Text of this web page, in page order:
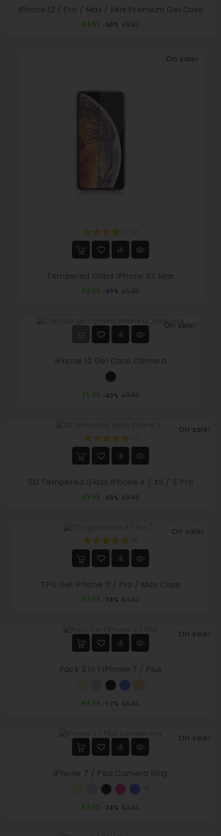
IPhone 12 / Pro / Max / Mini Premium Gel Case
€4.95 Regular
-50% €9.90Price
On sale!
Tempered Glass IPhone XS Max
€3.00 Regular
-40% €5.00Price
On sale!
IPhone 12 Gel Case Camera
Black
€5.94 Regular
-40% €9.90Price
On sale!
5D Tempered Glass IPhone X / XS / 11 Pro
€5.99 Regular
-40% €9.99Price
On sale!
TPU Gel IPhone 11 / Pro / Max Case
€3.04 Regular
-38% €4.90Price
On sale!
Pack 3 In 1 IPhone 7 / Plus
SilverBlack Blue
€4.94 Regular
-17% €5.95Price
On sale!
IPhone 7 / Plus Camera Ring
SilverBlackRose
red
Blue
€3.00 Regular
-24% €3.95Price